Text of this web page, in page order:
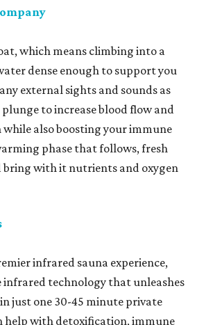
which means climbing into a
dense enough to support you
external sights and sounds as
plunge to increase blood flow and
also boosting your immune
phase that follows, fresh
with it nutrients and oxygen
infrared sauna experience,
technology that unleashes
just one 30-45 minute private
help with detoxification, immune